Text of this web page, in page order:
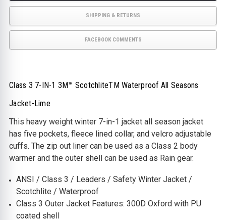
SHIPPING & RETURNS
FACEBOOK COMMENTS
Class 3 7-IN-1 3M™ ScotchliteTM Waterproof All Seasons
Jacket-Lime
This heavy weight winter 7-in-1 jacket all season jacket
has five pockets, fleece lined collar, and velcro adjustable
cuffs. The zip out liner can be used as a Class 2 body
warmer and the outer shell can be used as Rain gear.
ANSI / Class 3 / Leaders / Safety Winter Jacket /
Scotchlite / Waterproof
Class 3 Outer Jacket Features: 300D Oxford with PU
coated shell